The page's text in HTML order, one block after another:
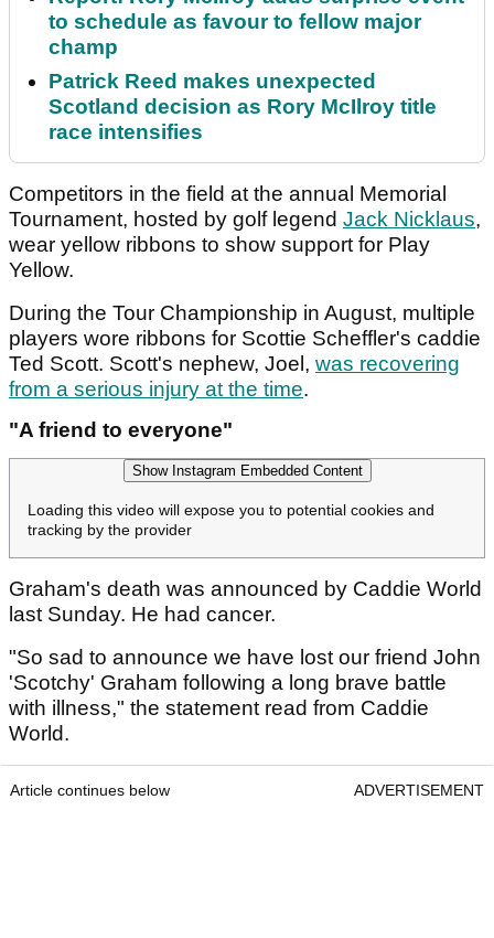
to schedule as favour to fellow major
champ
Patrick Reed makes unexpected
Scotland decision as Rory McIlroy title
race intensifies
Competitors in the field at the annual Memorial
Tournament, hosted by golf legend Jack Nicklaus,
wear yellow ribbons to show support for Play
Yellow.
During the Tour Championship in August, multiple
players wore ribbons for Scottie Scheffler's caddie
Ted Scott. Scott's nephew, Joel, was recovering
from a serious injury at the time.
"A friend to everyone"
Show Instagram Embedded Content
Loading this video will expose you to potential cookies and
tracking by the provider
Graham's death was announced by Caddie World
last Sunday. He had cancer.
"So sad to announce we have lost our friend John
'Scotchy' Graham following a long brave battle
with illness," the statement read from Caddie
World.
Article continues below ADVERTISEMENT